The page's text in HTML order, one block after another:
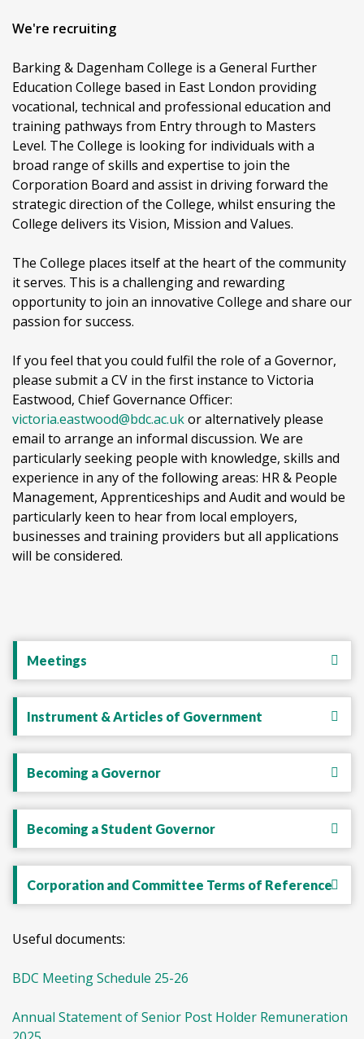
We're recruiting
Barking & Dagenham College is a General Further
Education College based in East London providing
vocational, technical and professional education and
training pathways from Entry through to Masters
Level. The College is looking for individuals with a
broad range of skills and expertise to join the
Corporation Board and assist in driving forward the
strategic direction of the College, whilst ensuring the
College delivers its Vision, Mission and Values.
The College places itself at the heart of the community
it serves. This is a challenging and rewarding
opportunity to join an innovative College and share our
passion for success.
If you feel that you could fulfil the role of a Governor,
please submit a CV in the first instance to Victoria
Eastwood, Chief Governance Officer:
victoria.eastwood@bdc.ac.ukor alternatively please
email to arrange an informal discussion. We are
particularly seeking people with knowledge, skills and
experience in any of the following areas: HR & People
Management, Apprenticeships and Audit and would be
particularly keen to hear from local employers,
businesses and training providers but all applications
will be considered.
Meetings
Instrument & Articles of Government
Becoming a Governor
Becoming a Student Governor
Corporation and Committee Terms of Reference
Useful documents:
BDC Meeting Schedule 25-26
Annual Statement of Senior Post Holder Remuneration